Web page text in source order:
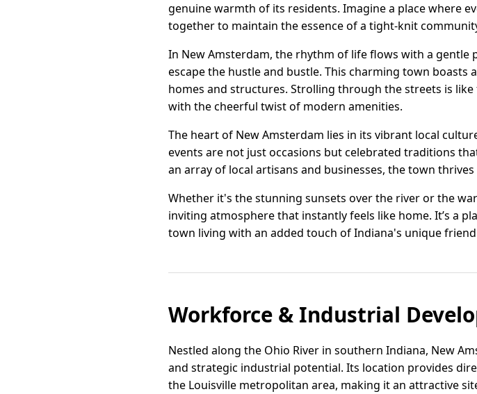
genuine warmth of its residents. Imagine a place where
together to maintain the essence of a tight-knit
In New Amsterdam, the rhythm of life flows with a
escape the hustle and bustle. This charming town
homes and structures. Strolling through the streets is
with the cheerful twist of modern amenities.
The heart of New Amsterdam lies in its vibrant local
events are not just occasions but celebrated traditions
an array of local artisans and businesses, the town
Whether it's the stunning sunsets over the river or the
inviting atmosphere that instantly feels like home. It’s a
town living with an added touch of Indiana's unique
Workforce & Industrial
Nestled along the Ohio River in southern Indiana, New
and strategic industrial potential. Its location provides
the Louisville metropolitan area, making it an attractive